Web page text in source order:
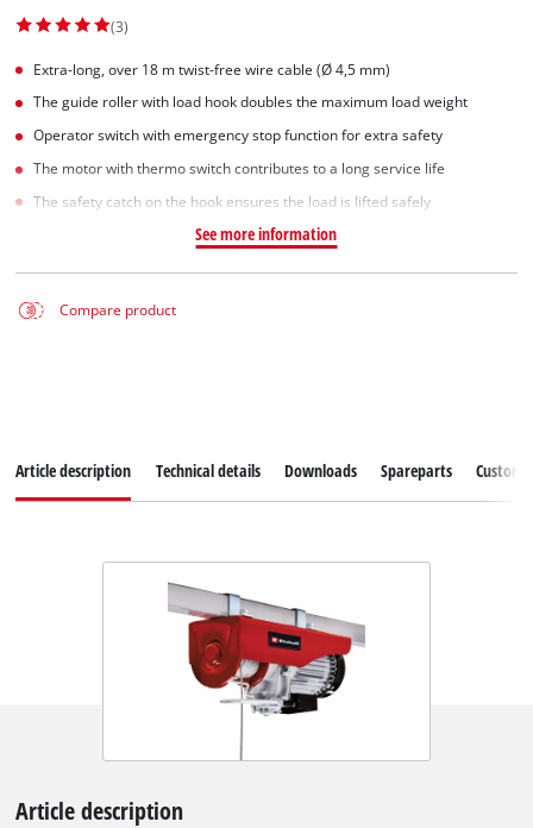
(3)
Extra-long, over 18 m twist-free wire cable (Ø 4,5 mm)
The guide roller with load hook doubles the maximum load weight
Operator switch with emergency stop function for extra safety
The motor with thermo switch contributes to a long service life
The safety catch on the hook ensures the load is lifted safely
See more information
Compare product
Article description Technical details Downloads Spareparts
Article description